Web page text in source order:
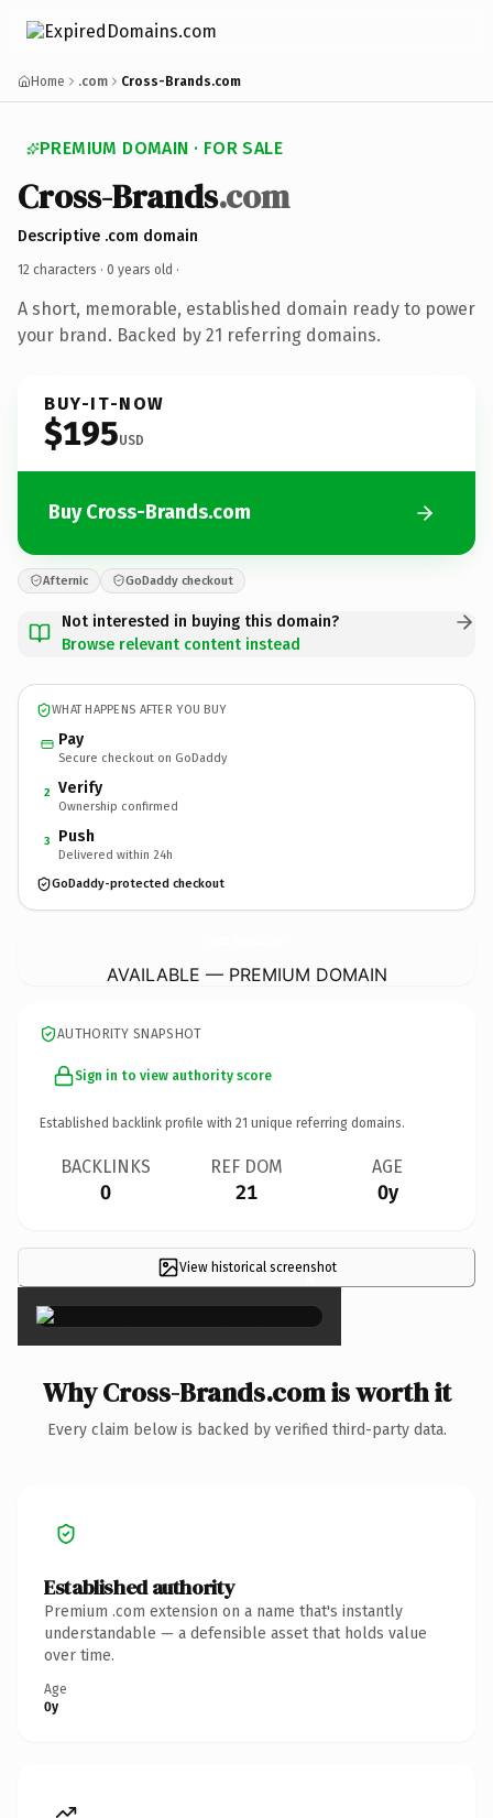
Home .com Cross-Brands.com
PREMIUM DOMAIN · FOR SALE
Cross-Brands.com
Descriptive .com domain
12 characters · 0 years old ·
A short, memorable, established domain ready to power
your brand. Backed by 21 referring domains.
BUY-IT-NOW
$195USD
Buy Cross-Brands.com
Afternic GoDaddy checkout
Not interested in buying this domain?
Browse relevant content instead
WHAT HAPPENS AFTER YOU BUY
Pay
Secure checkout on GoDaddy
2 Verify
Ownership confirmed
3 Push
Delivered within 24h
GoDaddy-protected checkout
AVAILABLE — PREMIUM DOMAIN
AUTHORITY SNAPSHOT
Sign in to view authority score
Established backlink profile with 21 unique referring domains.
BACKLINKS
0
REF DOM
21
AGE
0y
View historical screenshot
×
Why Cross-Brands.com is worth it
Every claim below is backed by verified third-party data.
Established authority
Premium .com extension on a name that's instantly
understandable — a defensible asset that holds value
over time.
Age
0y